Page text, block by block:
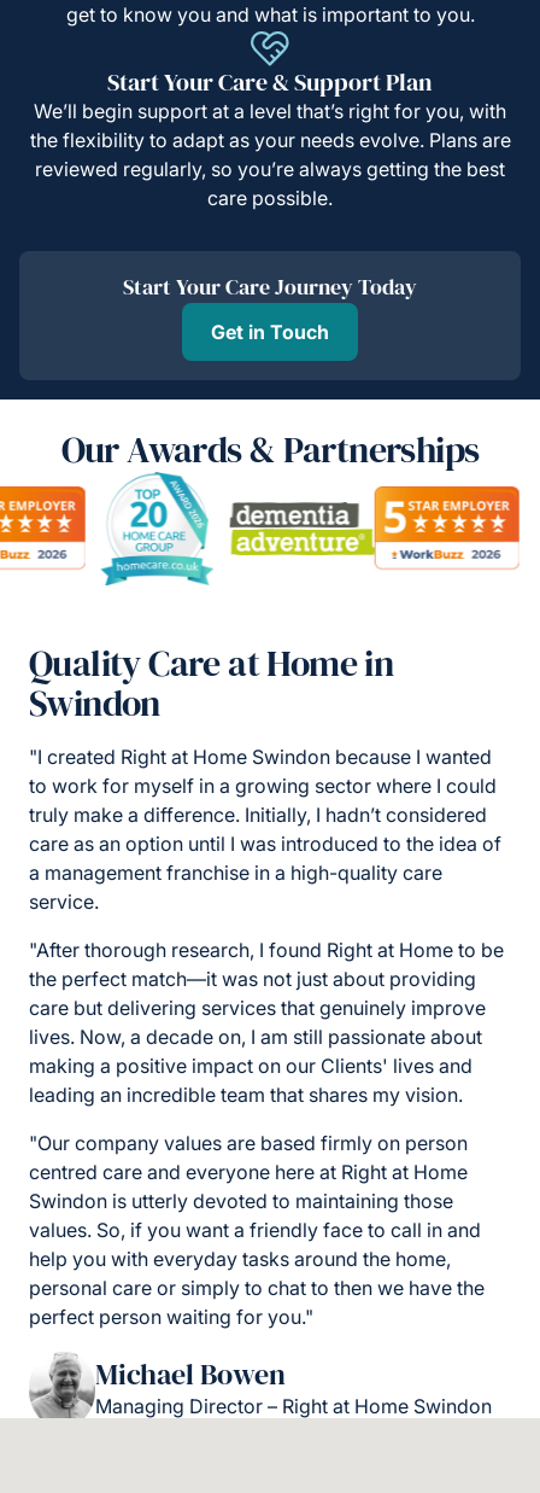
get to know you and what is important to you.
Start Your Care & Support Plan
We’ll begin support at a level that’s right for you, with
the flexibility to adapt as your needs evolve. Plans are
reviewed regularly, so you’re always getting the best
care possible.
Start Your Care Journey Today
Get in Touch
Our Awards & Partnerships
Quality Care at Home in
Swindon
"I created Right at Home Swindon because I wanted
to work for myself in a growing sector where I could
truly make a difference. Initially, I hadn’t considered
care as an option until I was introduced to the idea of
a management franchise in a high-quality care
service.
"After thorough research, I found Right at Home to be
the perfect match—it was not just about providing
care but delivering services that genuinely improve
lives. Now, a decade on, I am still passionate about
making a positive impact on our Clients' lives and
leading an incredible team that shares my vision.
"Our company values are based firmly on person
centred care and everyone here at Right at Home
Swindon is utterly devoted to maintaining those
values. So, if you want a friendly face to call in and
help you with everyday tasks around the home,
personal care or simply to chat to then we have the
perfect person waiting for you."
Michael Bowen
Managing Director – Right at Home Swindon